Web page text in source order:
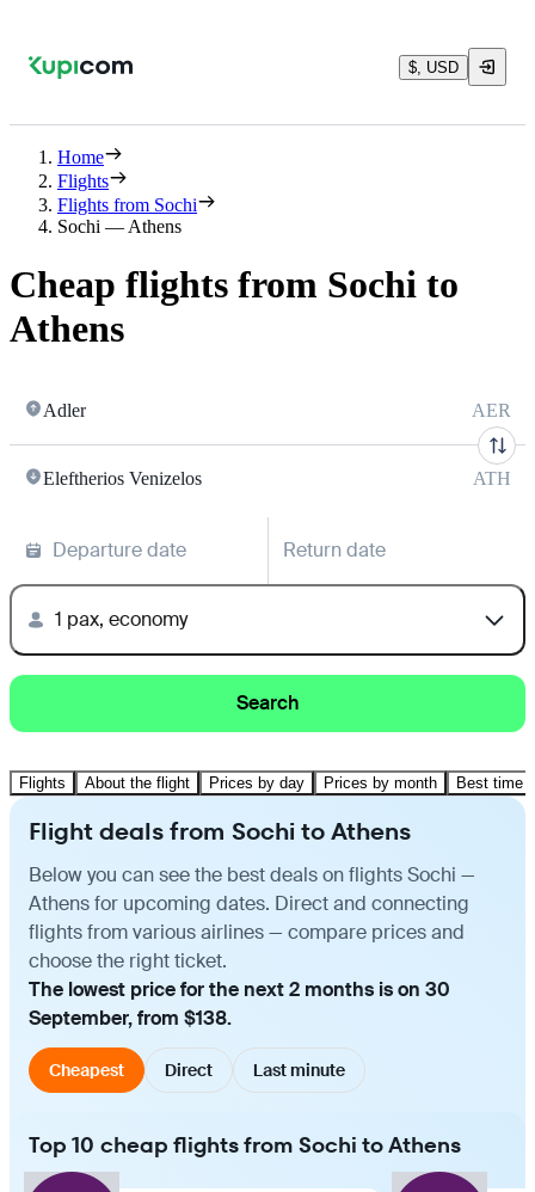
$, USD
Home
Flights
Flights from Sochi
Sochi — Athens
Cheap flights from Sochi to
Athens
Adler AER
Eleftherios Venizelos ATH
Departure date Return date
1 pax, economy
Search
Flights About the flight Prices by day Prices by month Best time
Flight deals from Sochi to Athens
Below you can see the best deals on flights Sochi —
Athens for upcoming dates. Direct and connecting
flights from various airlines — compare prices and
choose the right ticket.
The lowest price for the next 2 months is on 30
September, from $138.
Cheapest Direct Last minute
Top 10 cheap flights from Sochi to Athens